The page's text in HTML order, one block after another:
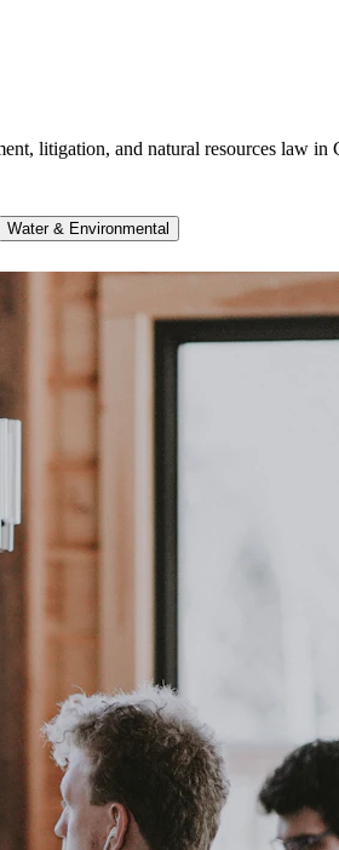
litigation, and natural resources law in
Water & Environmental